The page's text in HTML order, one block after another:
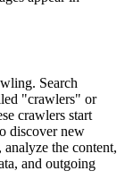
Search
"crawlers" or
crawlers start
discover new
the content,
and outgoing